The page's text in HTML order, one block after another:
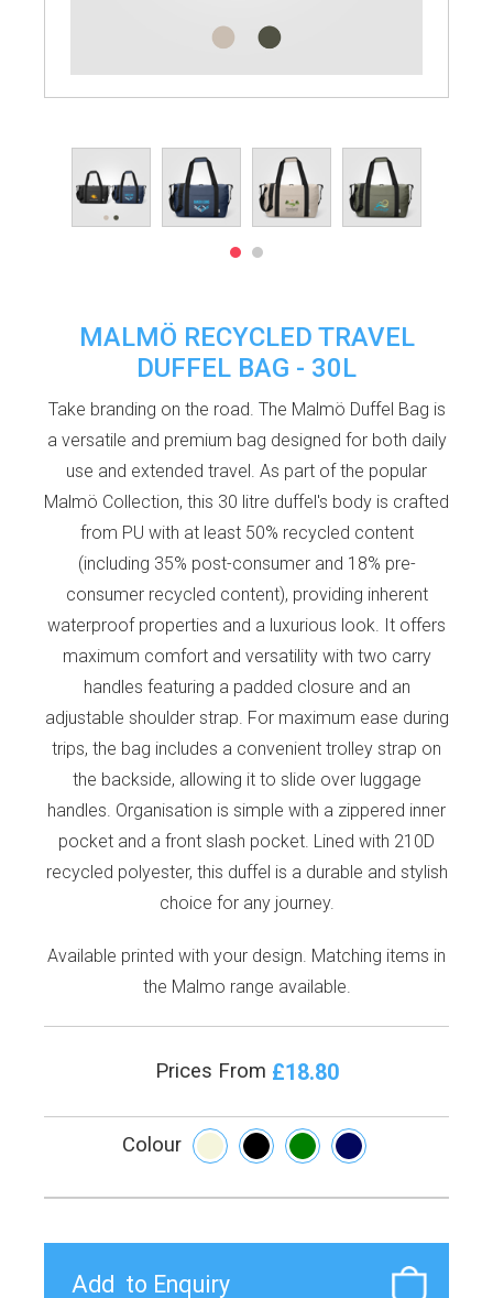
MALMÖ RECYCLED TRAVEL
DUFFEL BAG - 30L
Take branding on the road. The Malmö Duffel Bag is
a versatile and premium bag designed for both daily
use and extended travel. As part of the popular
Malmö Collection, this 30 litre duffel's body is crafted
from PU with at least 50% recycled content
(including 35% post-consumer and 18% pre-
consumer recycled content), providing inherent
waterproof properties and a luxurious look. It offers
maximum comfort and versatility with two carry
handles featuring a padded closure and an
adjustable shoulder strap. For maximum ease during
trips, the bag includes a convenient trolley strap on
the backside, allowing it to slide over luggage
handles. Organisation is simple with a zippered inner
pocket and a front slash pocket. Lined with 210D
recycled polyester, this duffel is a durable and stylish
choice for any journey.
Available printed with your design. Matching items in
the Malmo range available.
Prices From £18.80
Colour